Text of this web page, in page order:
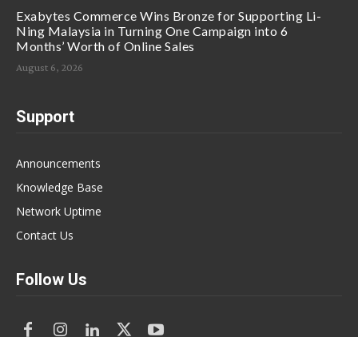
Exabytes Commerce Wins Bronze for Supporting Li-
Ning Malaysia in Turning One Campaign into 6
Months’ Worth of Online Sales
August 6, 2026
Support
Announcements
Knowledge Base
Network Uptime
Contact Us
Follow Us